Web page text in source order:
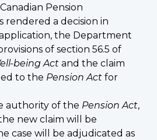
Pension
rendered a decision in
the Department
of section 56.5 of
being Act and the claim
to the Pension Act for
authority of the Pension Act,
new claim will be
case will be adjudicated as